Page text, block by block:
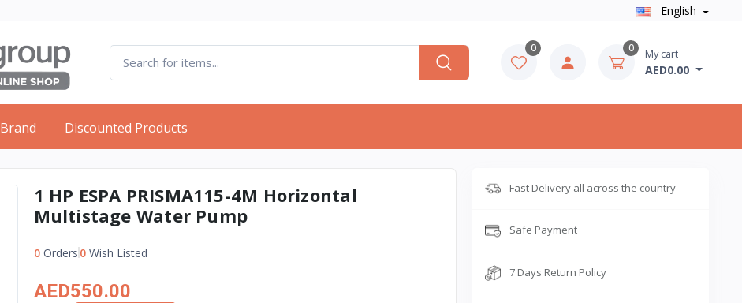
English
0 0 My cart
AED0.00
Brand Discounted Products
1 HP ESPA PRISMA115-4M Horizontal
Multistage Water Pump
0Orders 0Wish Listed
AED550.00
Fast Delivery all across the country
Safe Payment
7 Days Return Policy